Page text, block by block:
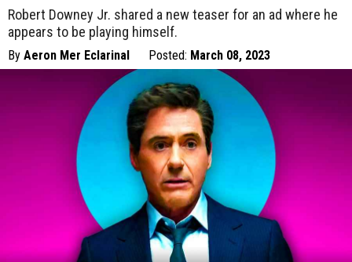
Robert Downey Jr. shared a new teaser for an ad where he
appears to be playing himself.
By Aeron Mer Eclarinal Posted: March 08, 2023